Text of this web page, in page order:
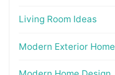
Living Room Ideas
Modern Exterior Home